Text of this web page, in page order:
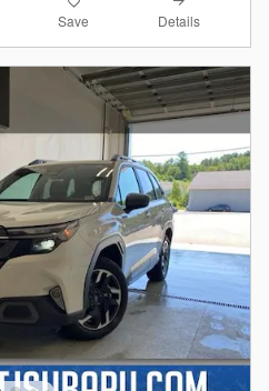
Save Details